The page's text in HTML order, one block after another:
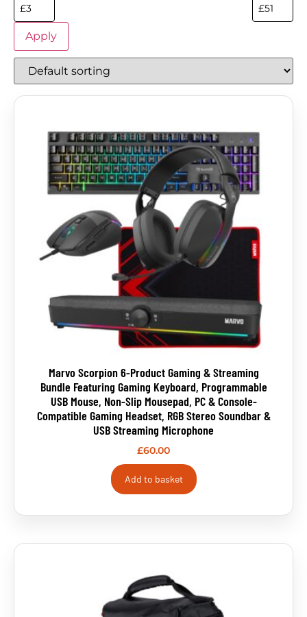
Apply
Marvo Scorpion 6-Product Gaming & Streaming
Bundle Featuring Gaming Keyboard, Programmable
USB Mouse, Non-Slip Mousepad, PC & Console-
Compatible Gaming Headset, RGB Stereo Soundbar &
USB Streaming Microphone
£60.00
Add to basket